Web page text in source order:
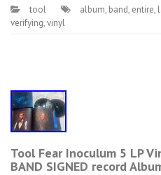
tool album, band, entire,
verifying,vinyl
Tool Fear Inoculum 5 LP
BAND SIGNED record